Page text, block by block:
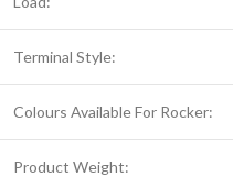
Terminal Style:
Colours Available For Rocker:
Product Weight: